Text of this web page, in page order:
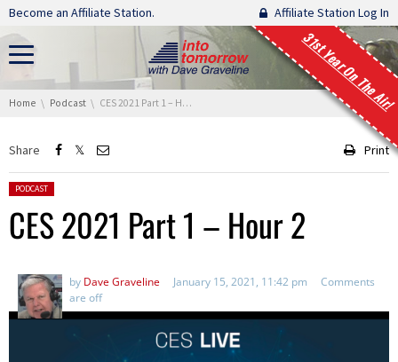
Skip navigation
Become an Affiliate Station. Affiliate Station Log In
31st Year On The Air!
You are here:
Home Podcast CES 2021 Part 1 – Hour 2
Share Print
Posted in:
PODCAST
CES 2021 Part 1 – Hour 2
by Dave Graveline January 15, 2021, 11:42 pm
Comments
are off